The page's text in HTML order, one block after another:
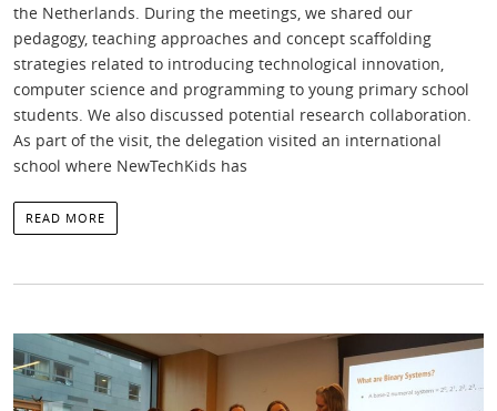
the Netherlands. During the meetings, we shared our
pedagogy, teaching approaches and concept scaffolding
strategies related to introducing technological innovation,
computer science and programming to young primary school
students. We also discussed potential research collaboration.
As part of the visit, the delegation visited an international
school where NewTechKids has
READ MORE